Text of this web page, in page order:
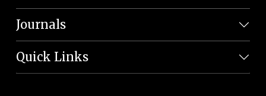
Journals
Quick Links